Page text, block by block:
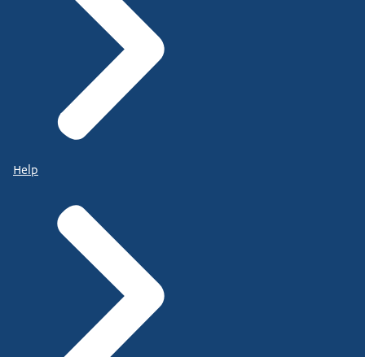
Help